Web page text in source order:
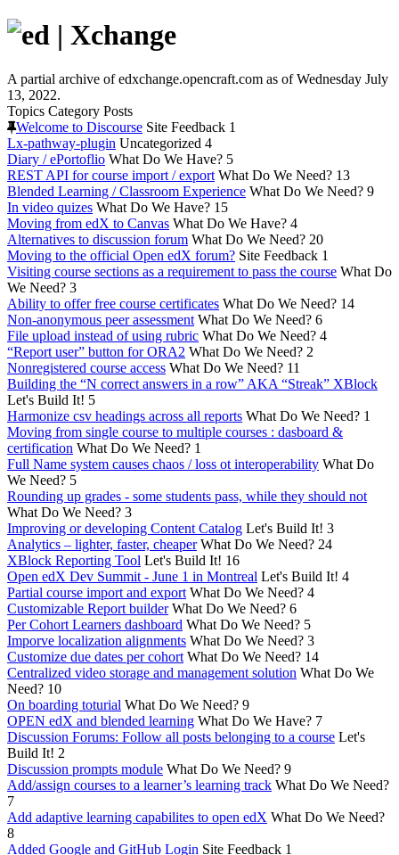
A partial archive of edxchange.opencraft.com as of Wednesday July
13, 2022.
Topics Category Posts
Welcome to Discourse Site Feedback 1
Lx-pathway-plugin Uncategorized 4
Diary / ePortoflio What Do We Have? 5
REST API for course import / export What Do We Need? 13
Blended Learning / Classroom Experience What Do We Need? 9
In video quizes What Do We Have? 15
Moving from edX to Canvas What Do We Have? 4
Alternatives to discussion forum What Do We Need? 20
Moving to the official Open edX forum? Site Feedback 1
Visiting course sections as a requirement to pass the course What Do
We Need? 3
Ability to offer free course certificates What Do We Need? 14
Non-anonymous peer assessment What Do We Need? 6
File upload instead of using rubric What Do We Need? 4
“Report user” button for ORA2 What Do We Need? 2
Nonregistered course access What Do We Need? 11
Building the “N correct answers in a row” AKA “Streak” XBlock
Let's Build It! 5
Harmonize csv headings across all reports What Do We Need? 1
Moving from single course to multiple courses : dasboard &
certification What Do We Need? 1
Full Name system causes chaos / loss ot interoperability What Do
We Need? 5
Rounding up grades - some students pass, while they should not
What Do We Need? 3
Improving or developing Content Catalog Let's Build It! 3
Analytics – lighter, faster, cheaper What Do We Need? 24
XBlock Reporting Tool Let's Build It! 16
Open edX Dev Summit - June 1 in Montreal Let's Build It! 4
Partial course import and export What Do We Need? 4
Customizable Report builder What Do We Need? 6
Per Cohort Learners dashboard What Do We Need? 5
Imporve localization alignments What Do We Need? 3
Customize due dates per cohort What Do We Need? 14
Centralized video storage and management solution What Do We
Need? 10
On boarding toturial What Do We Need? 9
OPEN edX and blended learning What Do We Have? 7
Discussion Forums: Follow all posts belonging to a course Let's
Build It! 2
Discussion prompts module What Do We Need? 9
Add/assign courses to a learner’s learning track What Do We Need?
7
Add adaptive learning capabilites to open edX What Do We Need?
8
Added Google and GitHub Login Site Feedback 1